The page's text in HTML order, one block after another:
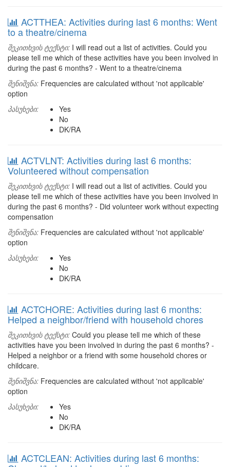
ACTTHEA: Activities during last 6 months: Went
to a theatre/cinema
შეკითხვის ტექსტი: I will read out a list of activities. Could you
please tell me which of these activities have you been involved in
during the past 6 months? - Went to a theatre/cinema
შენიშვნა: Frequencies are calculated without 'not applicable'
option
პასუხები:
Yes
No
DK/RA
ACTVLNT: Activities during last 6 months:
Volunteered without compensation
შეკითხვის ტექსტი: I will read out a list of activities. Could you
please tell me which of these activities have you been involved in
during the past 6 months? - Did volunteer work without expecting
compensation
შენიშვნა: Frequencies are calculated without 'not applicable'
option
პასუხები:
Yes
No
DK/RA
ACTCHORE: Activities during last 6 months:
Helped a neighbor/friend with household chores
შეკითხვის ტექსტი: Could you please tell me which of these
activities have you been involved in during the past 6 months? -
Helped a neighbor or a friend with some household chores or
childcare.
შენიშვნა: Frequencies are calculated without 'not applicable'
option
პასუხები:
Yes
No
DK/RA
ACTCLEAN: Activities during last 6 months: